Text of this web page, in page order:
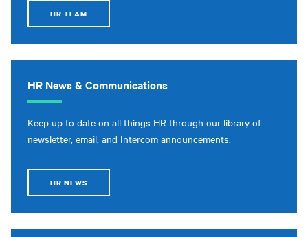
HR TEAM
HR News & Communications
Keep up to date on all things HR through our library of
newsletter, email, and Intercom announcements.
HR NEWS